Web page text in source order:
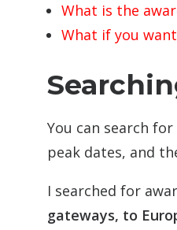
What is the
What if you
You can search
peak dates, and
I searched for
gateways, to